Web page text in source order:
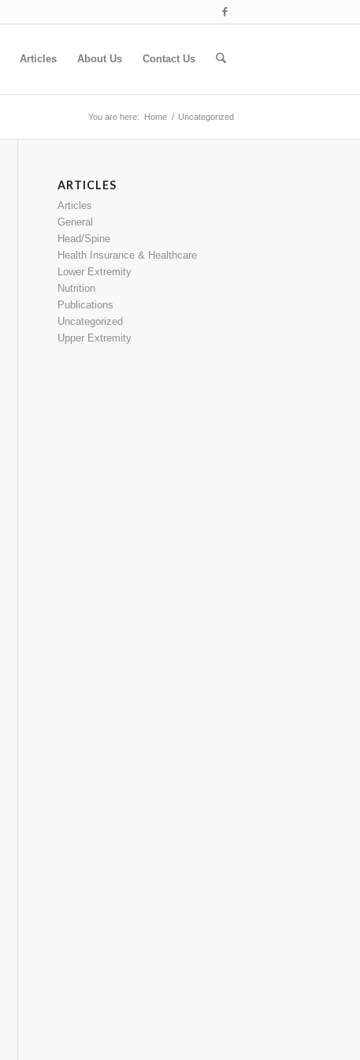
Articles About Us Contact Us
You are here: Home / Uncategorized
ARTICLES
Articles
General
Head/Spine
Health Insurance & Healthcare
Lower Extremity
Nutrition
Publications
Uncategorized
Upper Extremity